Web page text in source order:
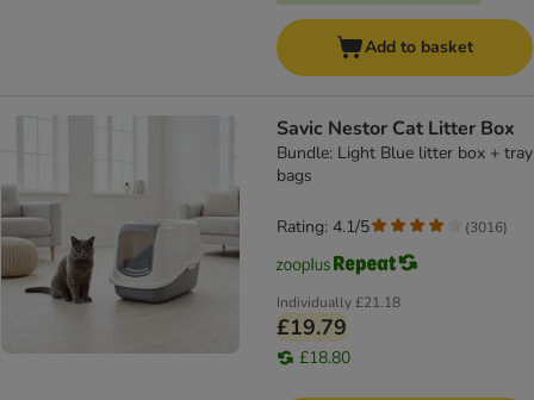
Add to basket
Savic Nestor Cat Litter Box
Bundle: Light Blue litter box + tray
bags
Individually£21.18
£19.79
£18.80
Rating: 4.1/5 (3016)